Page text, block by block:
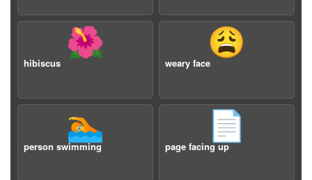
🌺
hibiscus
😩
weary face
🏊
person swimming
📄
page facing up